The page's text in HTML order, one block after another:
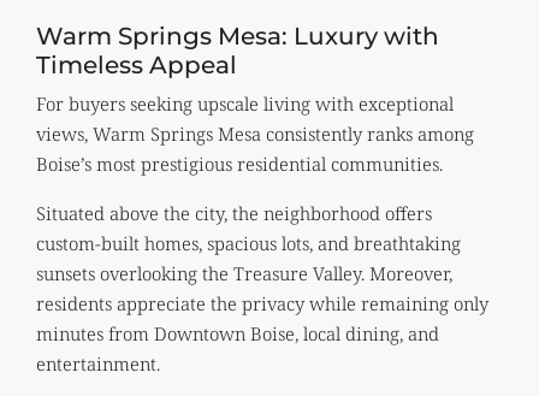
Warm Springs Mesa: Luxury with
Timeless Appeal
For buyers seeking upscale living with exceptional
views, Warm Springs Mesa consistently ranks among
Boise’s most prestigious residential communities.
Situated above the city, the neighborhood offers
custom-built homes, spacious lots, and breathtaking
sunsets overlooking the Treasure Valley. Moreover,
residents appreciate the privacy while remaining only
minutes from Downtown Boise, local dining, and
entertainment.